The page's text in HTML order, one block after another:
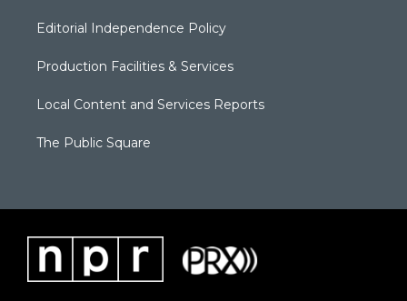
Editorial Independence Policy
Production Facilities & Services
Local Content and Services Reports
The Public Square